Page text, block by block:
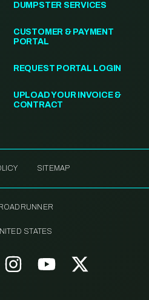
DUMPSTER SERVICES
CUSTOMER & PAYMENT
PORTAL
REQUEST PORTAL LOGIN
UPLOAD YOUR INVOICE &
CONTRACT
SITEMAP
STATES